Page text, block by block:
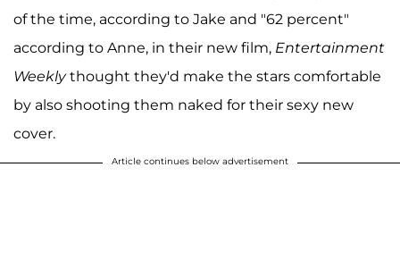
of the time, according to Jake and "62 percent"
according to Anne, in their new film, Entertainment
Weeklythought they'd make the stars comfortable
by also shooting them naked for their sexy new
cover.
Article continues below advertisement